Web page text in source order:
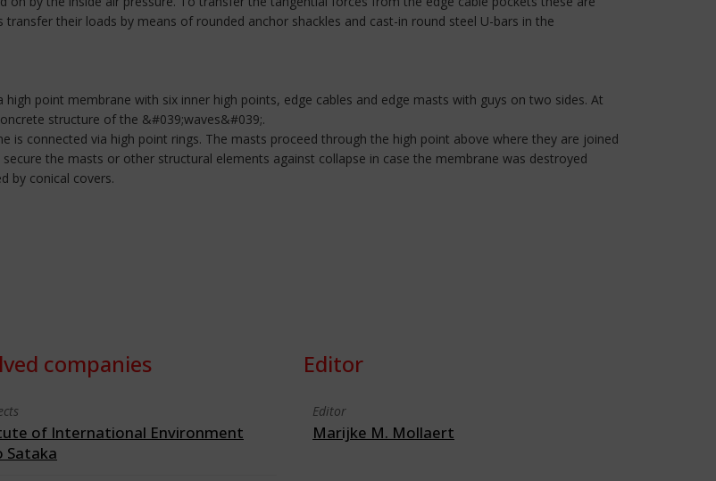
their loads by means of rounded anchor shackles and cast-in round steel U-bars in the
point membrane with six inner high points, edge cables and edge masts with guys on two sides. At
structure of the &#039;waves&#039;.
is connected via high point rings. The masts proceed through the high point above where they are joined
the masts or other structural elements against collapse in case the membrane was destroyed
by conical covers.
companies
of International Environment
Sataka
Editor
Editor
Marijke M. Mollaert